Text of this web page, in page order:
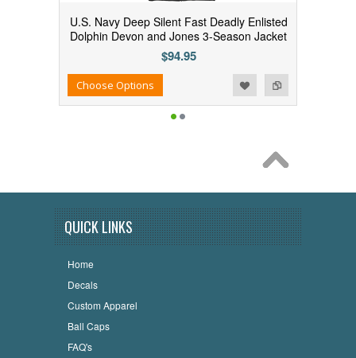
U.S. Navy Deep Silent Fast Deadly Enlisted
Dolphin Devon and Jones 3-Season Jacket
$94.95
Add to Compare
Add to WishlistChoose Options
QUICK LINKS
Home
Decals
Custom Apparel
Ball Caps
FAQ's